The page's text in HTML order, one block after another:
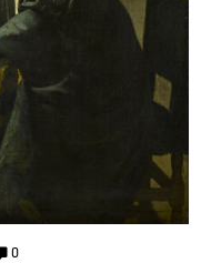
0